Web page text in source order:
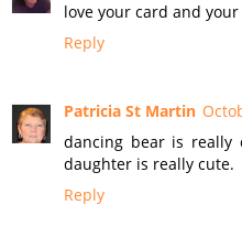
love your card and
Reply
Patricia St Martin
dancing bear is really
daughter is really cute.
Reply